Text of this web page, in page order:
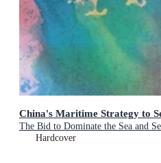
China's Maritime Strategy to
The Bid to Dominate the Sea and
Hardcover